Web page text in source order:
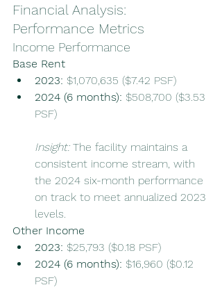
Financial Analysis:
Performance Metrics
Income Performance
Base Rent
2023: $1,070,635 ($7.42 PSF)
2024 (6 months): $508,700 ($3.53
PSF)
Insight: The facility maintains a
consistent income stream, with
the 2024 six-month performance
on track to meet annualized 2023
levels.
Other Income
2023: $25,793 ($0.18 PSF)
2024 (6 months): $16,960 ($0.12
PSF)